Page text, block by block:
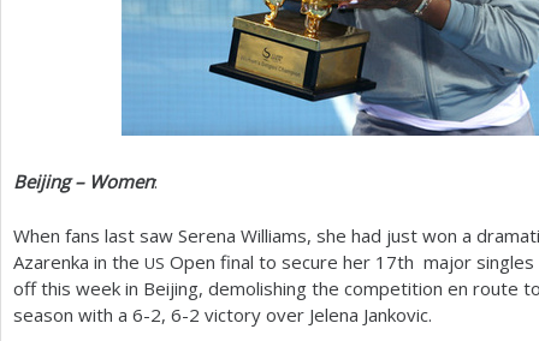
Beijing – Women:
When fans last saw Serena Williams, she had just won a
Azarenka in the US Open final to secure her 17th major singles
off this week in Beijing, demolishing the competition en route
season with a 6-2, 6-2 victory over Jelena Jankovic.